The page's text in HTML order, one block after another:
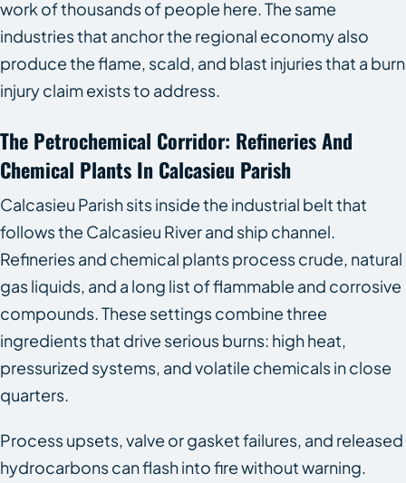
work of thousands of people here. The same
industries that anchor the regional economy also
produce the flame, scald, and blast injuries that a burn
injury claim exists to address.
The Petrochemical Corridor: Refineries And
Chemical Plants In Calcasieu Parish
Calcasieu Parish sits inside the industrial belt that
follows the Calcasieu River and ship channel.
Refineries and chemical plants process crude, natural
gas liquids, and a long list of flammable and corrosive
compounds. These settings combine three
ingredients that drive serious burns: high heat,
pressurized systems, and volatile chemicals in close
quarters.
Process upsets, valve or gasket failures, and released
hydrocarbons can flash into fire without warning.